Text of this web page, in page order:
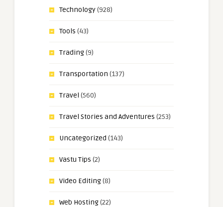
Technology(928)
Tools (43)
Trading(9)
Transportation (137)
Travel (560)
Travel Stories and Adventures (253)
Uncategorized (143)
Vastu Tips (2)
Video Editing(8)
Web Hosting(22)